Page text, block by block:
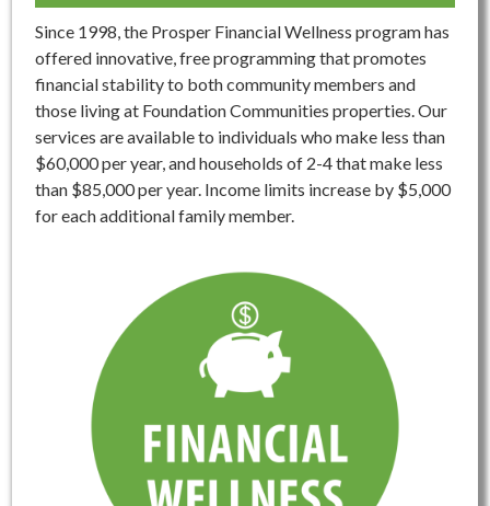
Since 1998, the Prosper Financial Wellness program has
offered innovative, free programming that promotes
financial stability to both community members and
those living at Foundation Communities properties. Our
services are available to individuals who make less than
$60,000 per year, and households of 2-4 that make less
than $85,000 per year. Income limits increase by $5,000
for each additional family member.